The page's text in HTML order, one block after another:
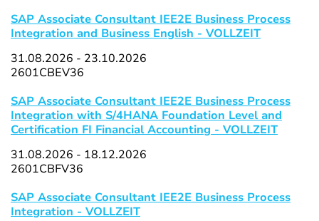
SAP Associate Consultant IEE2E Business Process
Integration and Business English - VOLLZEIT
31.08.2026 - 23.10.2026
2601CBEV36
SAP Associate Consultant IEE2E Business Process
Integration with S/4HANA Foundation Level and
Certification FI Financial Accounting - VOLLZEIT
31.08.2026 - 18.12.2026
2601CBFV36
SAP Associate Consultant IEE2E Business Process
Integration - VOLLZEIT